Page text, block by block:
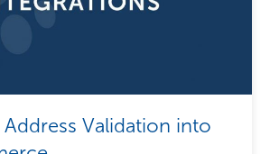
Validation into